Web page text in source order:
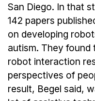
San Diego. In that
142 papers
on developing
autism. They
robot interaction
perspectives of
result, Begel said,